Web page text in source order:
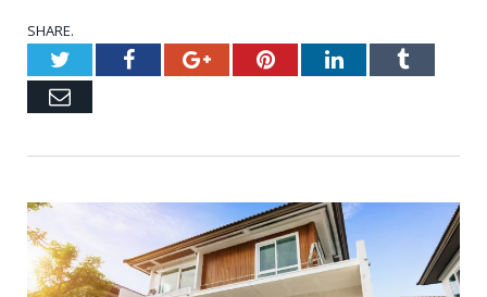
SHARE.
TwitterFacebookGoogle+PinterestLinkedInTumblr
Email